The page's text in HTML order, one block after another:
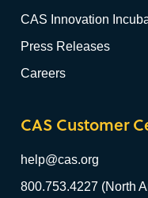
CAS Innovation
Press Releases
Careers
CAS Customer
help@cas.org
800.753.4227 (North